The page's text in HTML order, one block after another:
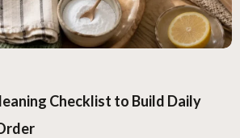
Checklist to Build Daily